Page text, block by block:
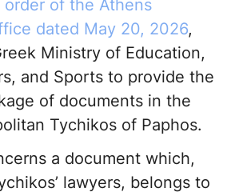
order of the Athens
dated May 20, 2026,
Ministry of Education,
and Sports to provide the
of documents in the
Tychikos of Paphos.
a document which,
lawyers, belongs to